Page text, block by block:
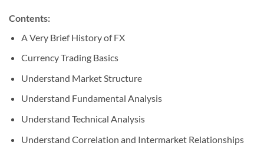
Contents:
A Very Brief History of FX
Currency Trading Basics
Understand Market Structure
Understand Fundamental Analysis
Understand Technical Analysis
Understand Correlation and Intermarket Relationships